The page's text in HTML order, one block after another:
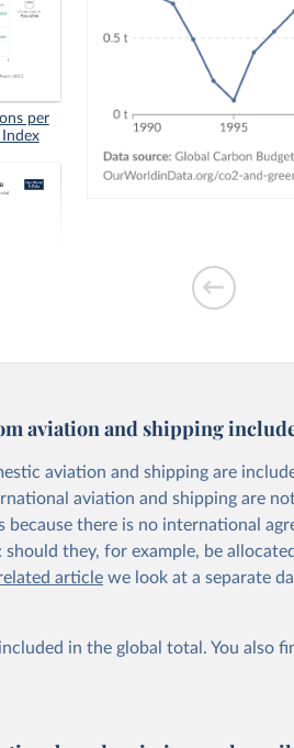
per
aviation and shipping
aviation and shipping are
aviation and shipping are
because there is no international
should they, for example, be
article we look at a separate
in the global total. You also